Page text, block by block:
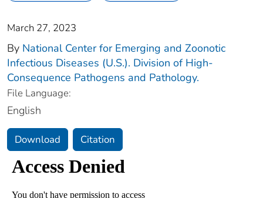
March 27, 2023
By National Center for Emerging and Zoonotic
Infectious Diseases (U.S.). Division of High-
Consequence Pathogens and Pathology.
File Language:
English
Download Citation